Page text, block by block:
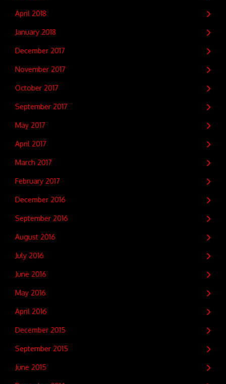
April 2018
January 2018
December 2017
November 2017
October 2017
September 2017
May 2017
April 2017
March 2017
February 2017
December 2016
September 2016
August 2016
July 2016
June 2016
May 2016
April 2016
December 2015
September 2015
June 2015